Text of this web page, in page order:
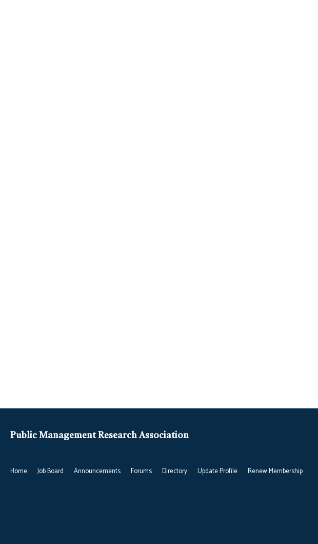
Home Job Board Announcements Forums Directory Update Profile Renew Membership
Public Management Research Association